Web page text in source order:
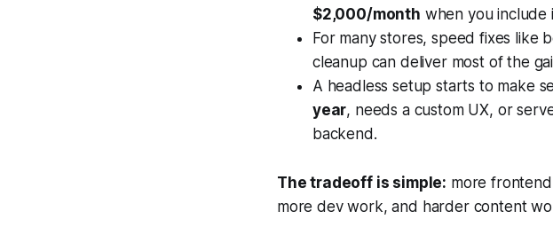
$2,000/month when you include
For many stores, speed fixes like
cleanup can deliver most of the
A headless setup starts to make
year, needs a custom UX, or
backend.
The tradeoff is simple: more
more dev work, and harder content